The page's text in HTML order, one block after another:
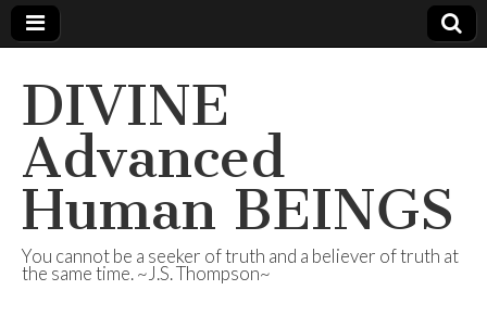
DIVINE
Advanced
Human BEINGS
You cannot be a seeker of truth and a believer of truth at
the same time. ~J.S. Thompson~